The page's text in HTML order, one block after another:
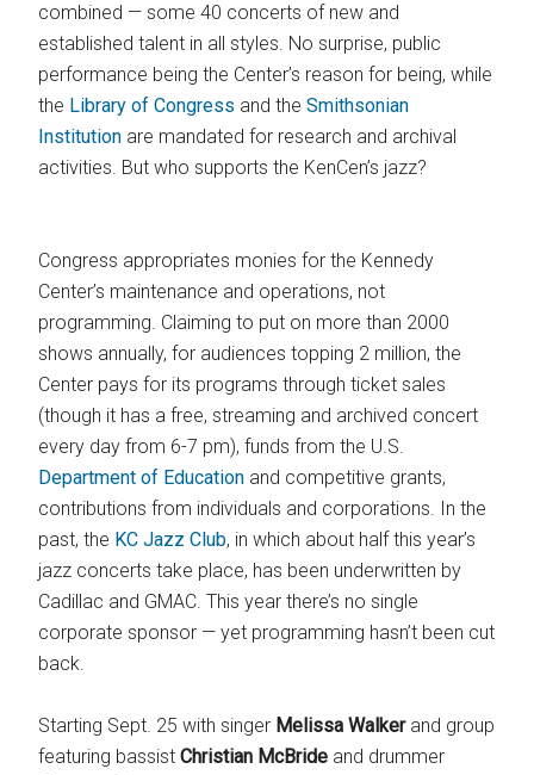
combined — some 40 concerts of new and
established talent in all styles. No surprise, public
performance being the Center’s reason for being, while
the Library of Congress and theSmithsonian
Institution are mandated for research and archival
activities. But who supports the KenCen’s jazz?
Congress appropriates monies for the Kennedy
Center’s maintenance and operations, not
programming. Claiming to put on more than 2000
shows annually, for audiences topping 2 million, the
Center pays for its programs through ticket sales
(though it has a free, streaming and archived concert
every day from 6-7 pm), funds from the U.S.
Department of Education and competitive grants,
contributions from individuals and corporations. In the
past, the KC Jazz Club, in which about half this year’s
jazz concerts take place, has been underwritten by
Cadillac and GMAC. This year there’s no single
corporate sponsor — yet programming hasn’t been cut
back.
Starting Sept. 25 with singer Melissa Walkerand group
featuring bassistChristian McBride and drummer